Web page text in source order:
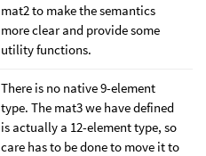
mat2 to make the semantics
more clear and provide some
utility functions.
There is no native 9-element
type. The mat3 we have defined
is actually a 12-element type, so
care has to be done to move it to